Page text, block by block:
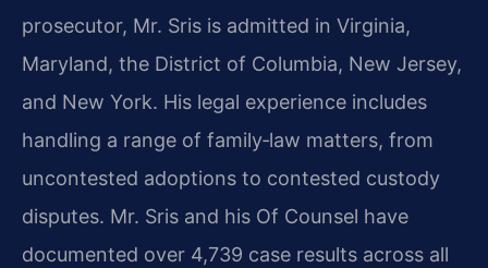
prosecutor, Mr. Sris is admitted in Virginia,
Maryland, the District of Columbia, New Jersey,
and New York. His legal experience includes
handling a range of family‑law matters, from
uncontested adoptions to contested custody
disputes. Mr. Sris and his Of Counsel have
documented over 4,739 case results across all